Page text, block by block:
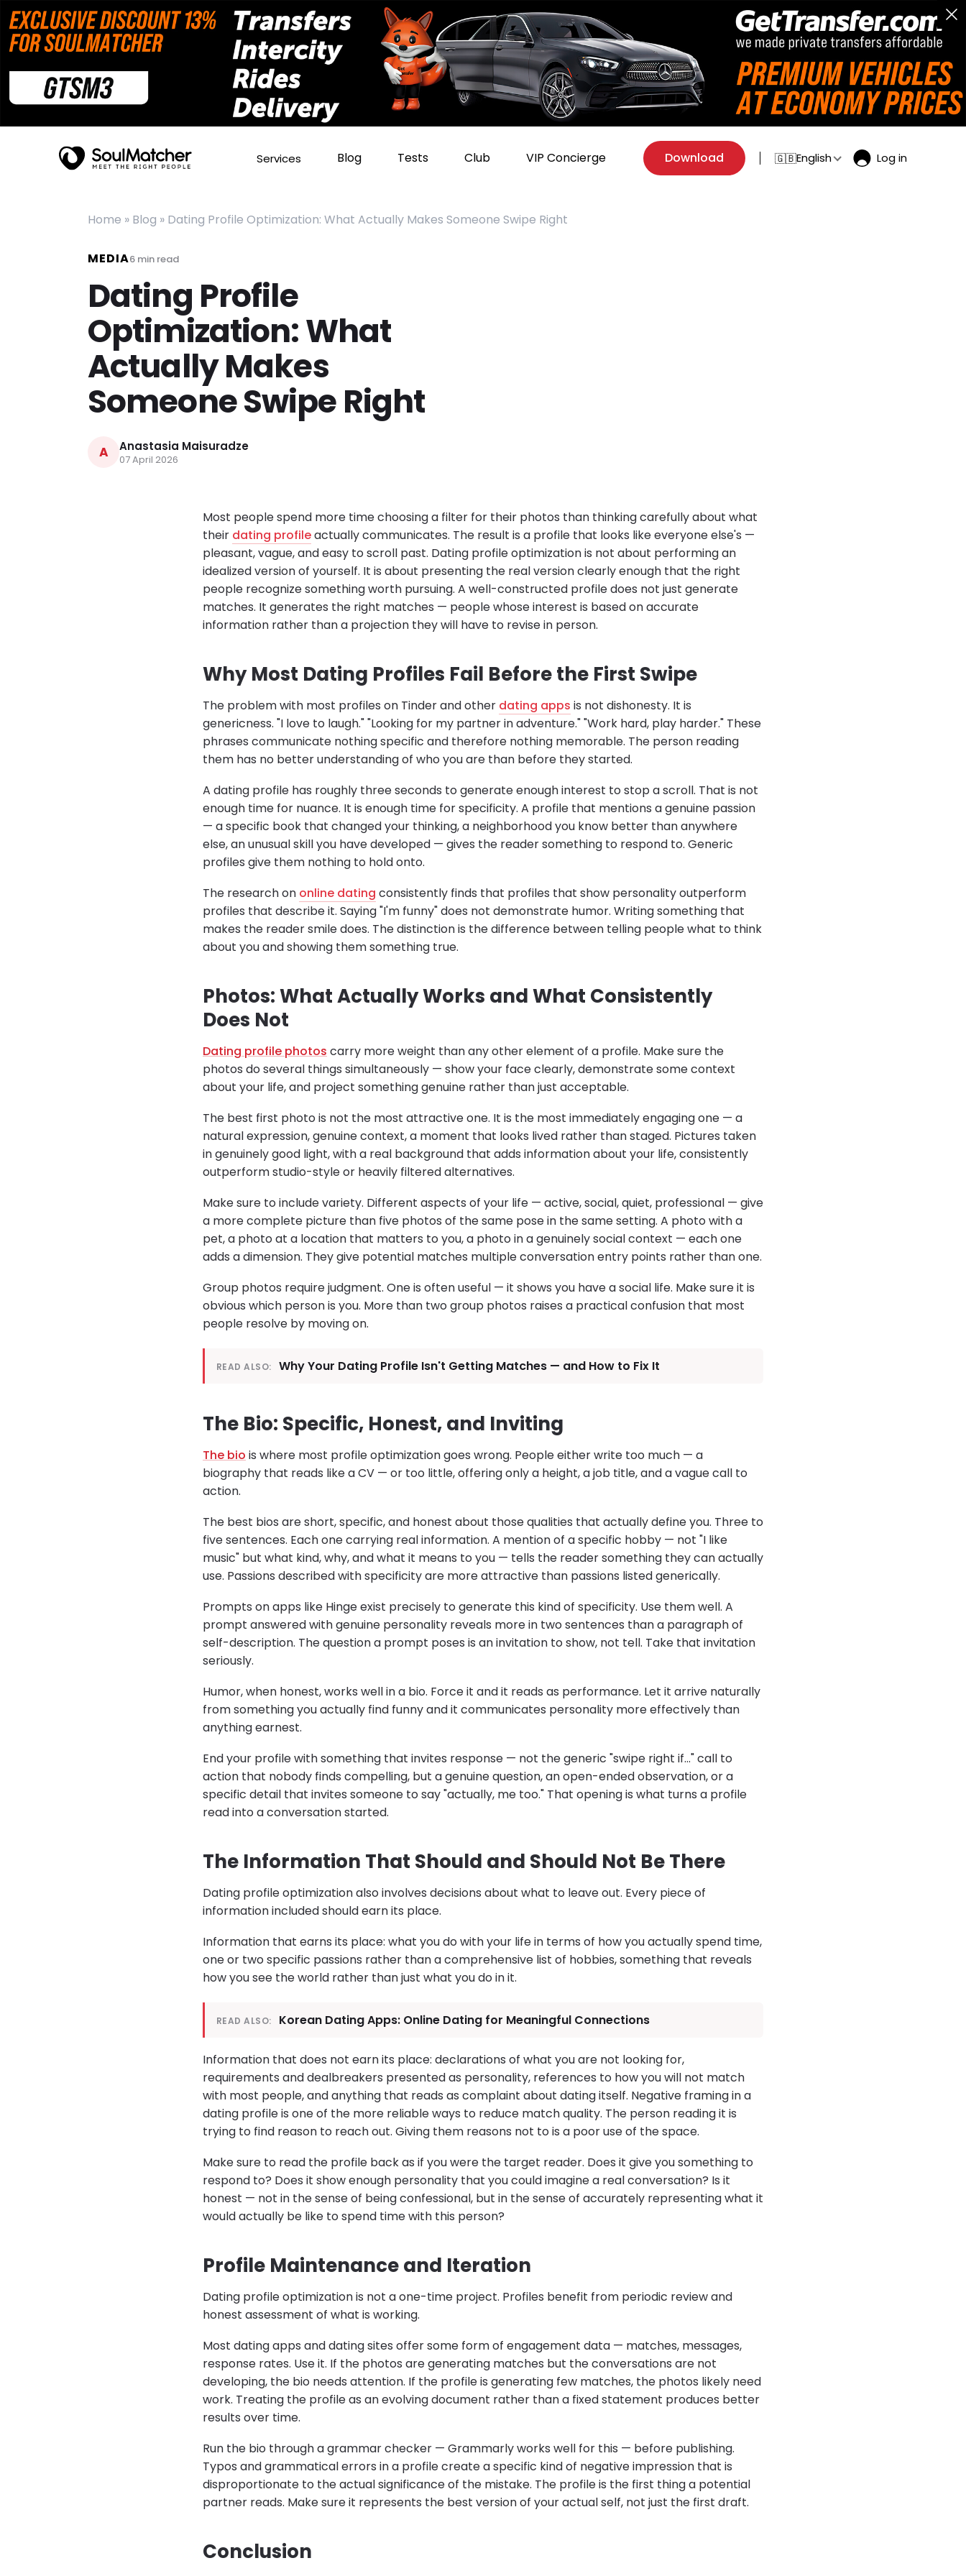
Services Blog Tests Club VIP Concierge Download 🇬🇧English Log in
Home » Blog » Dating Profile Optimization: What Actually Makes Someone Swipe Right
MEDIA6min read
Dating Profile
Optimization: What
Actually Makes
Someone Swipe Right
A Anastasia Maisuradze
07 April 2026
Most people spend more time choosing a filter for their photos than thinking carefully about what
their dating profileactually communicates. The result is a profile that looks like everyone else's —
pleasant, vague, and easy to scroll past. Dating profile optimization is not about performing an
idealized version of yourself. It is about presenting the real version clearly enough that the right
people recognize something worth pursuing. A well-constructed profile does not just generate
matches. It generates the right matches — people whose interest is based on accurate
information rather than a projection they will have to revise in person.
Why Most Dating Profiles Fail Before the First Swipe
The problem with most profiles on Tinder and other dating apps is not dishonesty. It is
genericness. "I love to laugh." "Looking for my partner in adventure." "Work hard, play harder." These
phrases communicate nothing specific and therefore nothing memorable. The person reading
them has no better understanding of who you are than before they started.
A dating profile has roughly three seconds to generate enough interest to stop a scroll. That is not
enough time for nuance. It is enough time for specificity. A profile that mentions a genuine passion
— a specific book that changed your thinking, a neighborhood you know better than anywhere
else, an unusual skill you have developed — gives the reader something to respond to. Generic
profiles give them nothing to hold onto.
The research on online dating consistently finds that profiles that show personality outperform
profiles that describe it. Saying "I'm funny" does not demonstrate humor. Writing something that
makes the reader smile does. The distinction is the difference between telling people what to think
about you and showing them something true.
Photos: What Actually Works and What Consistently
Does Not
Dating profile photos carry more weight than any other element of a profile. Make sure the
photos do several things simultaneously — show your face clearly, demonstrate some context
about your life, and project something genuine rather than just acceptable.
The best first photo is not the most attractive one. It is the most immediately engaging one — a
natural expression, genuine context, a moment that looks lived rather than staged. Pictures taken
in genuinely good light, with a real background that adds information about your life, consistently
outperform studio-style or heavily filtered alternatives.
Make sure to include variety. Different aspects of your life — active, social, quiet, professional — give
a more complete picture than five photos of the same pose in the same setting. A photo with a
pet, a photo at a location that matters to you, a photo in a genuinely social context — each one
adds a dimension. They give potential matches multiple conversation entry points rather than one.
Group photos require judgment. One is often useful — it shows you have a social life. Make sure it is
obvious which person is you. More than two group photos raises a practical confusion that most
people resolve by moving on.
READ ALSO: Why Your Dating Profile Isn't Getting Matches — and How to Fix It
The Bio: Specific, Honest, and Inviting
The bio is where most profile optimization goes wrong. People either write too much — a
biography that reads like a CV — or too little, offering only a height, a job title, and a vague call to
action.
The best bios are short, specific, and honest about those qualities that actually define you. Three to
five sentences. Each one carrying real information. A mention of a specific hobby — not "I like
music" but what kind, why, and what it means to you — tells the reader something they can actually
use. Passions described with specificity are more attractive than passions listed generically.
Prompts on apps like Hinge exist precisely to generate this kind of specificity. Use them well. A
prompt answered with genuine personality reveals more in two sentences than a paragraph of
self-description. The question a prompt poses is an invitation to show, not tell. Take that invitation
seriously.
Humor, when honest, works well in a bio. Force it and it reads as performance. Let it arrive naturally
from something you actually find funny and it communicates personality more effectively than
anything earnest.
End your profile with something that invites response — not the generic "swipe right if..." call to
action that nobody finds compelling, but a genuine question, an open-ended observation, or a
specific detail that invites someone to say "actually, me too." That opening is what turns a profile
read into a conversation started.
The Information That Should and Should Not Be There
Dating profile optimization also involves decisions about what to leave out. Every piece of
information included should earn its place.
Information that earns its place: what you do with your life in terms of how you actually spend time,
one or two specific passions rather than a comprehensive list of hobbies, something that reveals
how you see the world rather than just what you do in it.
READ ALSO: Korean Dating Apps: Online Dating for Meaningful Connections
Information that does not earn its place: declarations of what you are not looking for,
requirements and dealbreakers presented as personality, references to how you will not match
with most people, and anything that reads as complaint about dating itself. Negative framing in a
dating profile is one of the more reliable ways to reduce match quality. The person reading it is
trying to find reason to reach out. Giving them reasons not to is a poor use of the space.
Make sure to read the profile back as if you were the target reader. Does it give you something to
respond to? Does it show enough personality that you could imagine a real conversation? Is it
honest — not in the sense of being confessional, but in the sense of accurately representing what it
would actually be like to spend time with this person?
Profile Maintenance and Iteration
Dating profile optimization is not a one-time project. Profiles benefit from periodic review and
honest assessment of what is working.
Most dating apps and dating sites offer some form of engagement data — matches, messages,
response rates. Use it. If the photos are generating matches but the conversations are not
developing, the bio needs attention. If the profile is generating few matches, the photos likely need
work. Treating the profile as an evolving document rather than a fixed statement produces better
results over time.
Run the bio through a grammar checker — Grammarly works well for this — before publishing.
Typos and grammatical errors in a profile create a specific kind of negative impression that is
disproportionate to the actual significance of the mistake. The profile is the first thing a potential
partner reads. Make sure it represents the best version of your actual self, not just the first draft.
Conclusion